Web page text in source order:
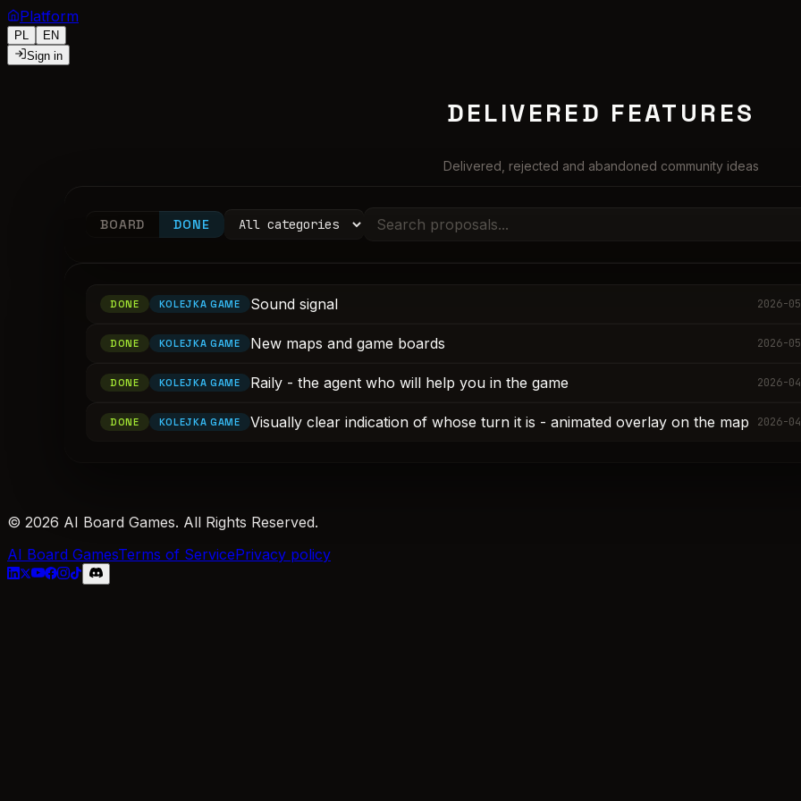
Platform
PL
EN
Sign in
DELIVERED FEATURES
Delivered, rejected and abandoned community ideas
BOARD DONE
DONE KOLEJKA GAME Sound signal 2026-
DONE KOLEJKA GAME New maps and game boards 2026-
DONE KOLEJKA GAME Raily - the agent who will help you in the game 2026-
DONE KOLEJKA GAME Visually clear indication of whose turn it is - animated overlay on the map 2026-
© 2026 AI Board Games. All Rights Reserved.
AI Board GamesTerms of ServicePrivacy policy